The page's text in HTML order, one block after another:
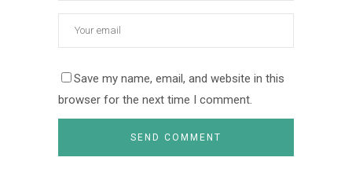
Save my name, email, and website in this
browser for the next time I comment.